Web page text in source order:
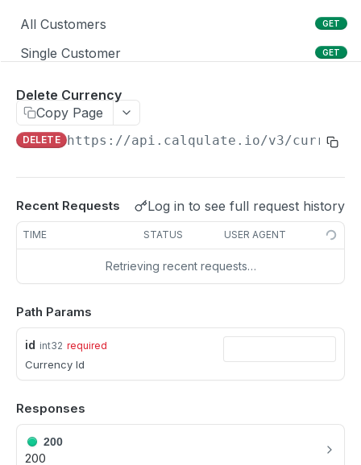
All Customers GET
Single Customer GET
Update a Customer
Delete a Customer DEL
All Products GET
Single Product GET
Create Product
Update a Product
Delete a Product DEL
PRODUCT GROUP
Fetch Product Groups
Fetch a Product Group GET
Delete Currency
Copy Page
DELETE https://api.calqulate.io/v3/
Recent Requests Log in to see full request history
TIME STATUS USER AGENT
Retrieving recent requests…
Path Params
id int32 required
Currency Id
Responses
200
200